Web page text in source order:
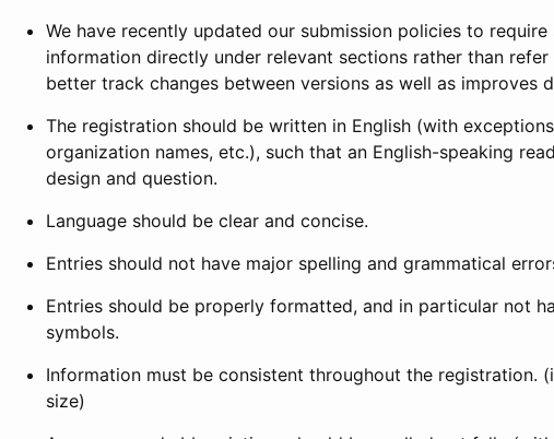
We have recently updated our submission policies to
information directly under relevant sections rather than refer
better track changes between versions as well as improves
The registration should be written in English (with
organization names, etc.), such that an English-speaking
design and question.
Language should be clear and concise.
Entries should not have major spelling and grammatical
Entries should be properly formatted, and in particular not
symbols.
Information must be consistent throughout the registration.
size)